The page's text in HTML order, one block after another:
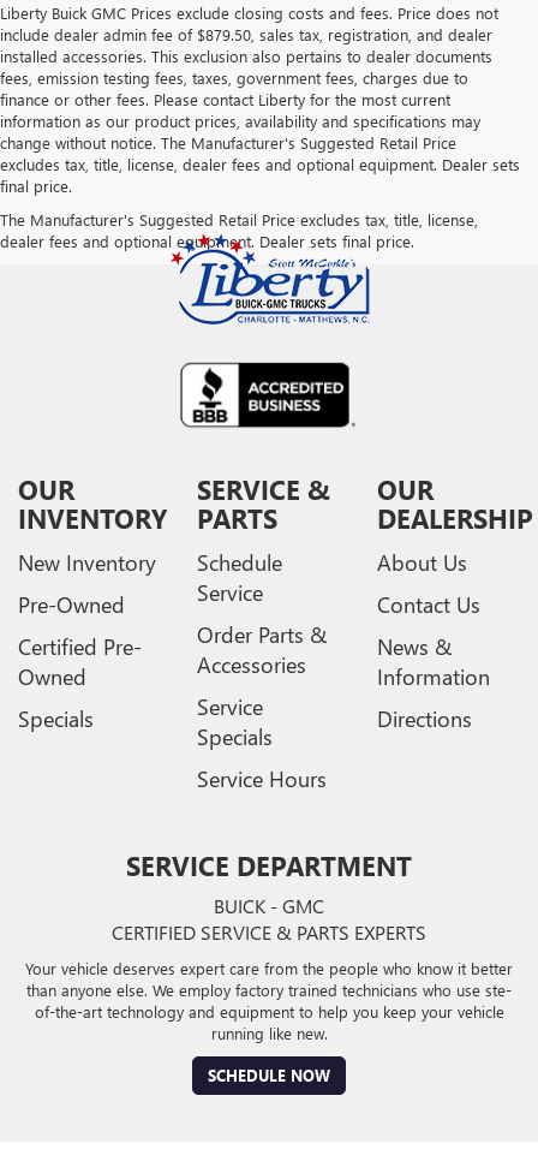
Liberty Buick GMC Prices exclude closing costs and fees. Price does not
include dealer admin fee of $879.50, sales tax, registration, and dealer
installed accessories. This exclusion also pertains to dealer documents
fees, emission testing fees, taxes, government fees, charges due to
finance or other fees. Please contact Liberty for the most current
information as our product prices, availability and specifications may
change without notice. The Manufacturer's Suggested Retail Price
excludes tax, title, license, dealer fees and optional equipment. Dealer sets
final price.
The Manufacturer's Suggested Retail Price excludes tax, title, license,
dealer fees and optional equipment. Dealer sets final price.
OUR
INVENTORY
New Inventory
Pre-Owned
Certified Pre-
Owned
Specials
SERVICE &
PARTS
Schedule
Service
Order Parts &
Accessories
Service
Specials
Service Hours
OUR
DEALERSHIP
About Us
Contact Us
News &
Information
Directions
SERVICE DEPARTMENT
BUICK - GMC
CERTIFIED SERVICE & PARTS EXPERTS
Your vehicle deserves expert care from the people who know it better
than anyone else. We employ factory trained technicians who use ste-
of-the-art technology and equipment to help you keep your vehicle
running like new.
SCHEDULE NOW